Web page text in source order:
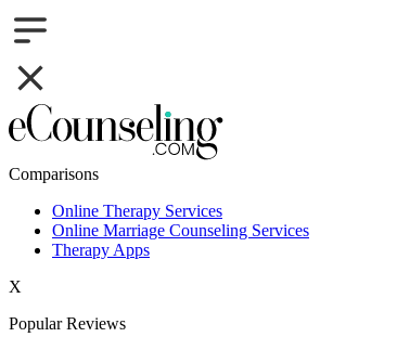
Comparisons
Online Therapy Services
Online Marriage Counseling Services
Therapy Apps
X
Popular Reviews